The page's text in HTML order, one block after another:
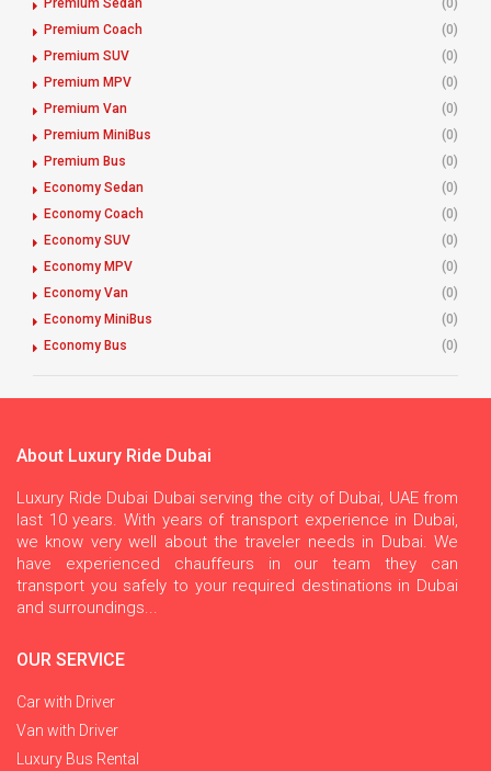
Premium Sedan
(0)
Premium Coach
(0)
Premium SUV
(0)
Premium MPV
(0)
Premium Van
(0)
Premium MiniBus
(0)
Premium Bus
(0)
Economy Sedan
(0)
Economy Coach
(0)
Economy SUV
(0)
Economy MPV
(0)
Economy Van
(0)
Economy MiniBus
(0)
Economy Bus
(0)
About Luxury Ride Dubai
Luxury Ride Dubai Dubai serving the city of Dubai, UAE from
last 10 years. With years of transport experience in Dubai,
we know very well about the traveler needs in Dubai. We
have experienced chauffeurs in our team they can
transport you safely to your required destinations in Dubai
and surroundings...
OUR SERVICE
Car with Driver
Van with Driver
Luxury Bus Rental